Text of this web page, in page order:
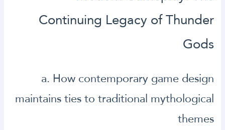
Continuing Legacy of Thunder
Gods
a. How contemporary game design
maintains ties to traditional mythological
themes